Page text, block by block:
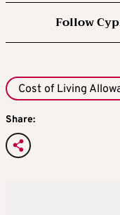
Follow
Cost of Living
Share: